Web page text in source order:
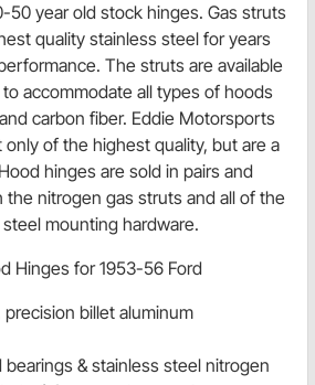
50 year old stock hinges. Gas struts
quality stainless steel for years
The struts are available
accommodate all types of hoods
carbon fiber. Eddie Motorsports
of the highest quality, but are a
hinges are sold in pairs and
nitrogen gas struts and all of the
mounting hardware.
Hinges for 1953-56 Ford
billet aluminum
bearings & stainless steel nitrogen